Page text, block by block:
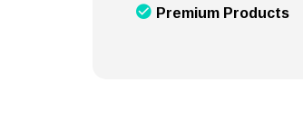
Premium Products